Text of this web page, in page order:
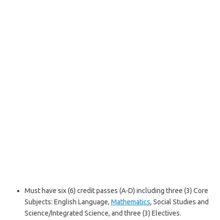
Must have six (6) credit passes (A-D) including three (3) Core
Subjects: English Language, Mathematics, Social Studies and
Science/Integrated Science, and three (3) Electives.